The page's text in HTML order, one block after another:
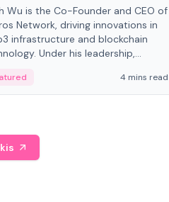
Wu is the Co-Founder and CEO of
Network, driving innovations in
infrastructure and blockchain
Under his leadership,
with decentralized finance to
a modular onchain economy.
4 mins read